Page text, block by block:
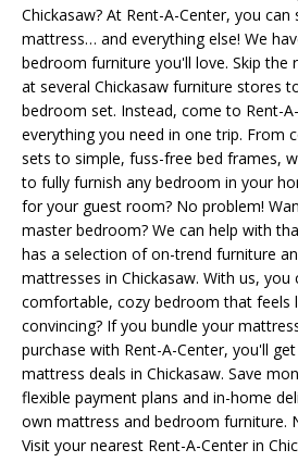
Chickasaw? At Rent-A-Center, you
mattress… and everything else! We
bedroom furniture you'll love. Skip the
at several Chickasaw furniture stores
bedroom set. Instead, come to Rent-
everything you need in one trip. From
sets to simple, fuss-free bed frames,
to fully furnish any bedroom in your
for your guest room? No problem!
master bedroom? We can help with
has a selection of on-trend furniture
mattresses in Chickasaw. With us, you
comfortable, cozy bedroom that feels
convincing? If you bundle your
purchase with Rent-A-Center, you'll
mattress deals in Chickasaw. Save
flexible payment plans and in-home
own mattress and bedroom furniture.
Visit your nearest Rent-A-Center in